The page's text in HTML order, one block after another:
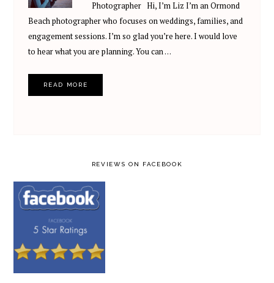
Photographer Hi, I’m Liz I’m an Ormond
Beach photographer who focuses on weddings, families, and
engagement sessions. I’m so glad you’re here. I would love
to hear what you are planning. You can …
READ MORE
REVIEWS ON FACEBOOK